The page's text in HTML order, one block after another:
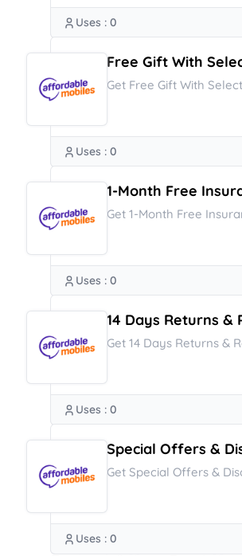
Uses : 0
Free Gift With
Get Free Gift With
Uses : 0
1-Month Free
Get 1-Month Free
Uses : 0
14 Days Returns &
Get 14 Days Returns &
Uses : 0
Special Offers &
Get Special Offers &
Uses : 0